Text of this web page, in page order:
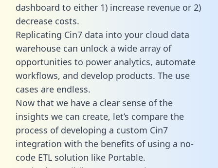
dashboard to either 1) increase revenue or 2)
decrease costs.
Replicating Cin7 data into your cloud data
warehouse can unlock a wide array of
opportunities to power analytics, automate
workflows, and develop products. The use
cases are endless.
Now that we have a clear sense of the
insights we can create, let’s compare the
process of developing a custom Cin7
integration with the benefits of using a no-
code ETL solution like Portable.